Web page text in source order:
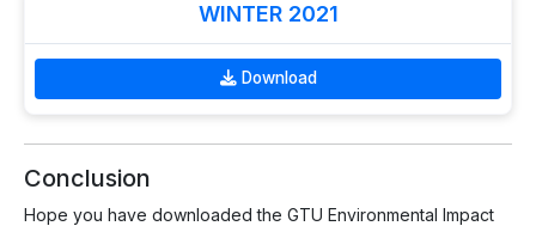
WINTER 2021
Download
Conclusion
Hope you have downloaded the GTU Environmental Impact